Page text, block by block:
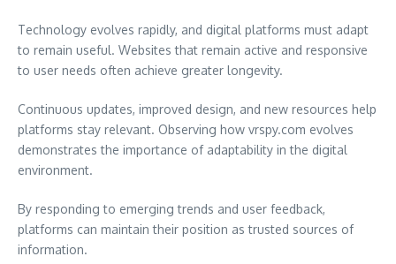
Technology evolves rapidly, and digital platforms must adapt
to remain useful. Websites that remain active and responsive
to user needs often achieve greater longevity.
Continuous updates, improved design, and new resources help
platforms stay relevant. Observing how vrspy.com evolves
demonstrates the importance of adaptability in the digital
environment.
By responding to emerging trends and user feedback,
platforms can maintain their position as trusted sources of
information.